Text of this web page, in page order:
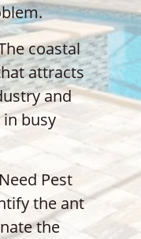
coastal
attracts
and
busy
Pest
the ant
the